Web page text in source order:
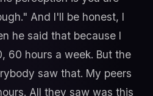
And I'll be honest, I
he said that because I
60 hours a week. But the
saw that. My peers
All they saw was this